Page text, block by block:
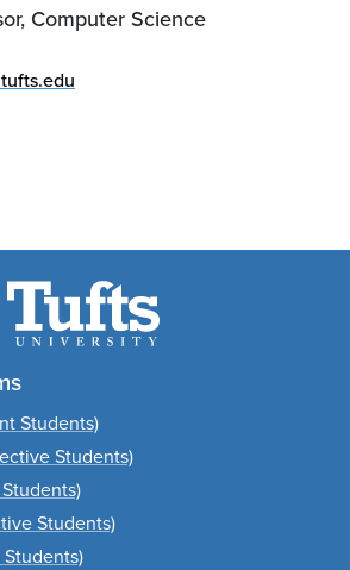
Computer Science
Students)
Students)
Students)